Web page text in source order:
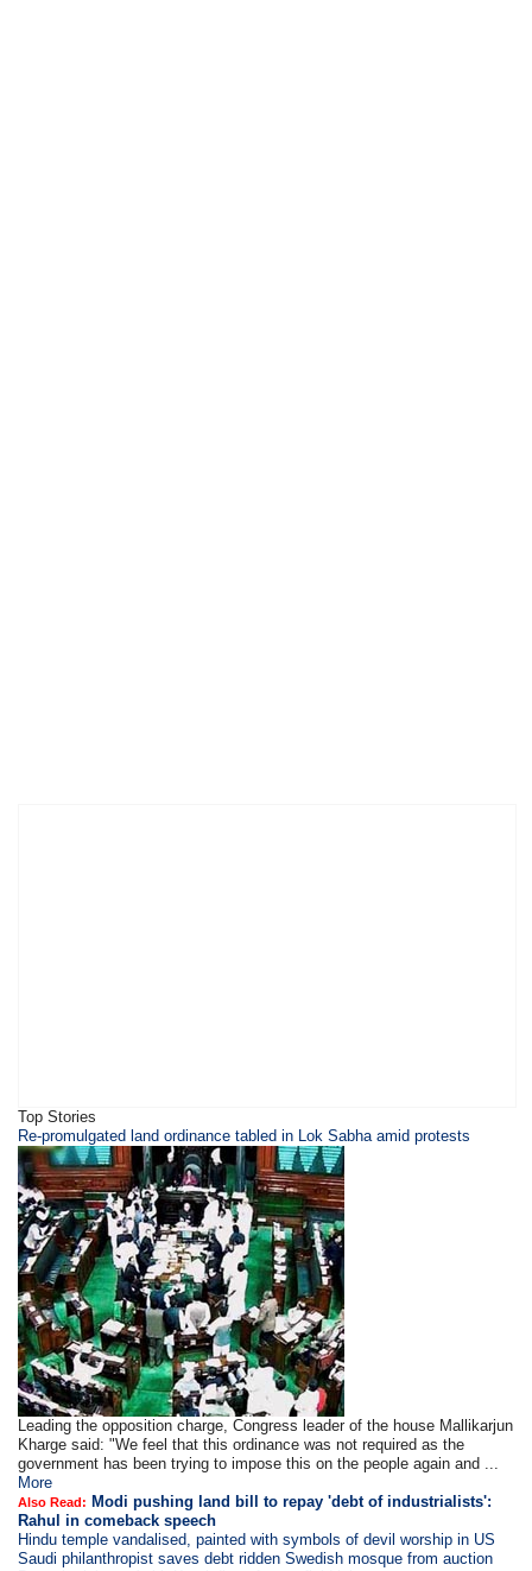
Top Stories
Re-promulgated land ordinance tabled in Lok Sabha amid protests
Leading the opposition charge, Congress leader of the house Mallikarjun
Kharge said: "We feel that this ordinance was not required as the
government has been trying to impose this on the people again and ...
More
Also Read: Modi pushing land bill to repay 'debt of industrialists':
Rahul in comeback speech
Hindu temple vandalised, painted with symbols of devil worship in US
Saudi philanthropist saves debt ridden Swedish mosque from auction